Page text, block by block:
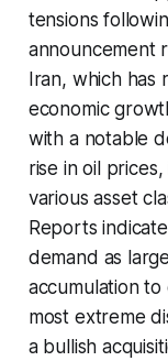
tensions
announcement
Iran, which has
economic
with a notable
rise in oil
various asset
Reports
demand as
accumulation
most extreme
a bullish